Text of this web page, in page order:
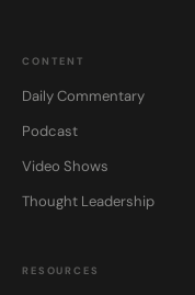
CONTENT
Daily Commentary
Podcast
Video Shows
Thought Leadership
RESOURCES